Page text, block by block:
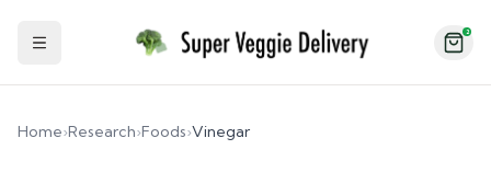
Toggle Sidebar
2
Home›Research›Foods›Vinegar